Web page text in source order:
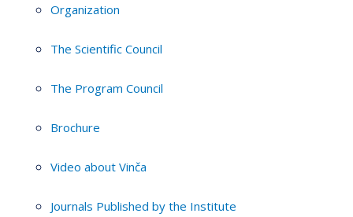
Organization
The Scientific Council
The Program Council
Brochure
Video about Vinča
Journals Published by the Institute